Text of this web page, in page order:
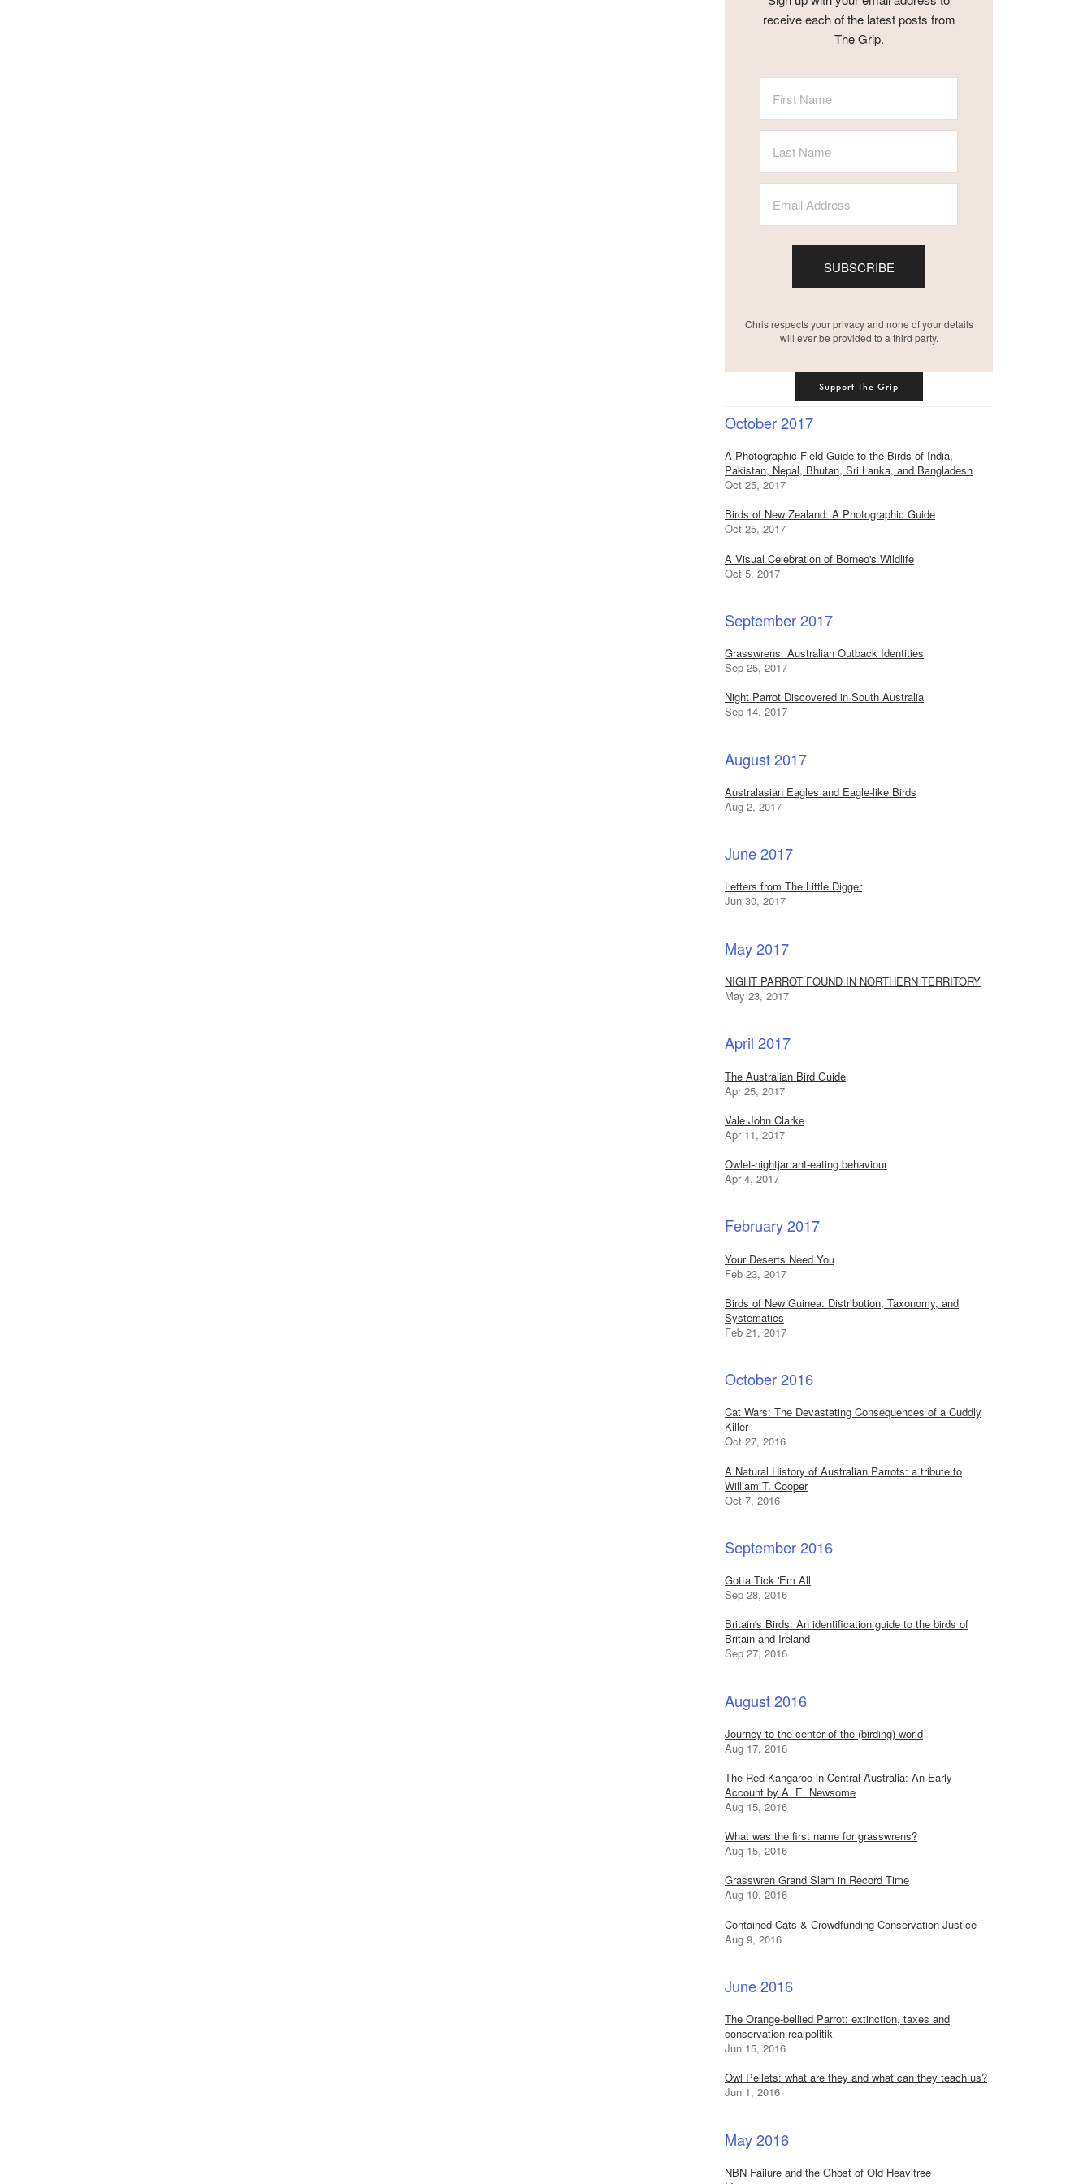
receive each of the latest posts from
The Grip.
SUBSCRIBE
Chris respects your privacy and none of your details
will ever be provided to a third party.
Support The Grip
October 2017
A Photographic Field Guide to the Birds of India,
Pakistan, Nepal, Bhutan, Sri Lanka, and Bangladesh
Oct 25, 2017
Birds of New Zealand: A Photographic Guide
Oct 25, 2017
A Visual Celebration of Borneo's Wildlife
Oct 5, 2017
September 2017
Grasswrens: Australian Outback Identities
Sep 25, 2017
Night Parrot Discovered in South Australia
Sep 14, 2017
August 2017
Australasian Eagles and Eagle-like Birds
Aug 2, 2017
June 2017
Letters from The Little Digger
Jun 30, 2017
May 2017
NIGHT PARROT FOUND IN NORTHERN TERRITORY
May 23, 2017
April 2017
The Australian Bird Guide
Apr 25, 2017
Vale John Clarke
Apr 11, 2017
Owlet-nightjar ant-eating behaviour
Apr 4, 2017
February 2017
Your Deserts Need You
Feb 23, 2017
Birds of New Guinea: Distribution, Taxonomy, and
Systematics
Feb 21, 2017
October 2016
Cat Wars: The Devastating Consequences of a Cuddly
Killer
Oct 27, 2016
A Natural History of Australian Parrots: a tribute to
William T. Cooper
Oct 7, 2016
September 2016
Gotta Tick 'Em All
Sep 28, 2016
Britain's Birds: An identification guide to the birds of
Britain and Ireland
Sep 27, 2016
August 2016
Journey to the center of the (birding) world
Aug 17, 2016
The Red Kangaroo in Central Australia: An Early
Account by A. E. Newsome
Aug 15, 2016
What was the first name for grasswrens?
Aug 15, 2016
Grasswren Grand Slam in Record Time
Aug 10, 2016
Contained Cats & Crowdfunding Conservation Justice
Aug 9, 2016
June 2016
The Orange-bellied Parrot: extinction, taxes and
conservation realpolitik
Jun 15, 2016
Owl Pellets: what are they and what can they teach us?
Jun 1, 2016
May 2016
NBN Failure and the Ghost of Old Heavitree